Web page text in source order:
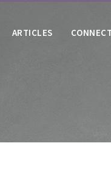
ARTICLES CONNECT